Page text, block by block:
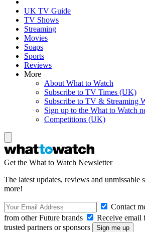
UK TV Guide
TV Shows
Streaming
Movies
Soaps
Sports
Reviews
More
About What to Watch
Subscribe to TV Times (UK)
Subscribe to TV & Streaming
Sign up to the What to Watch
Competitions (UK)
Get the What to Watch Newsletter
The latest updates, reviews and unmissable
more!
Contact
from other Future brands
Receive email
trusted partners or sponsors